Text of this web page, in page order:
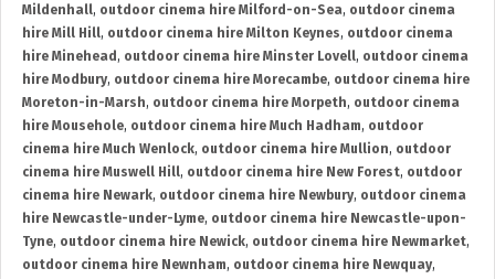
Mildenhall, outdoor cinema hire Milford-on-Sea, outdoor cinema
hire Mill Hill, outdoor cinema hire Milton Keynes, outdoor cinema
hire Minehead , outdoor cinema hire Minster Lovell, outdoor cinema
hire Modbury, outdoor cinema hire Morecambe, outdoor cinema hire
Moreton-in-Marsh, outdoor cinema hire Morpeth, outdoor cinema
hire Mousehole, outdoor cinema hire Much Hadham, outdoor
cinema hire Much Wenlock, outdoor cinema hire Mullion, outdoor
cinema hire Muswell Hill, outdoor cinema hire New Forest, outdoor
cinema hire Newark, outdoor cinema hire Newbury, outdoor cinema
hire Newcastle-under-Lyme, outdoor cinema hire Newcastle-upon-
Tyne, outdoor cinema hire Newick, outdoor cinema hire Newmarket,
outdoor cinema hire Newnham, outdoor cinema hire Newquay,